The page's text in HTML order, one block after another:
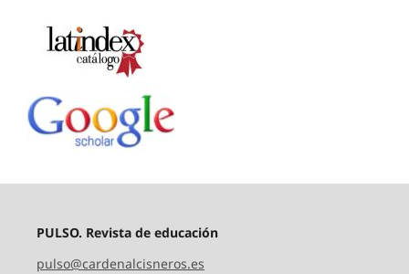
PULSO. Revista de educación
pulso@cardenalcisneros.es